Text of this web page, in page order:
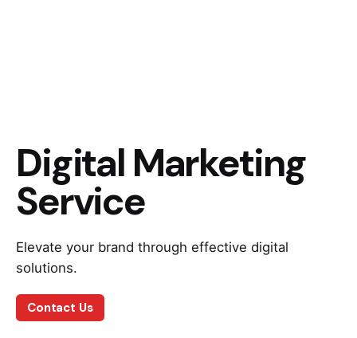
Digital Marketing
Service
Elevate your brand through effective digital
solutions.
Contact Us